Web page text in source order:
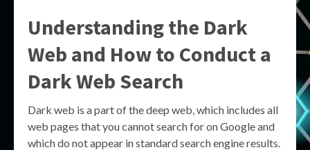
Understanding the Dark
Web and How to Conduct a
Dark Web Search
Dark web is a part of the deep web, which includes all
web pages that you cannot search for on Google and
which do not appear in standard search engine results.